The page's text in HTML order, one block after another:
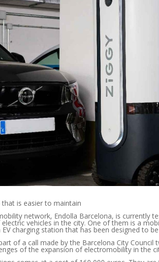
is easier to maintain
network, Endolla Barcelona, is currently
vehicles in the city. One of them is a
charging station that has been designed to
of a call made by the Barcelona City Council
of the expansion of electromobility in the